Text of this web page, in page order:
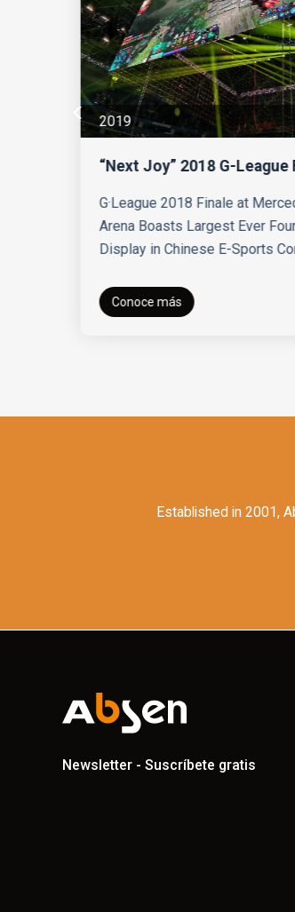
2019
“Next Joy” 2018 G-League
G·League 2018 Finale at
Arena Boasts Largest Ever
Display in Chinese E-Sports
Conoce más
Established in 2001,
Newsletter - Suscríbete gratis